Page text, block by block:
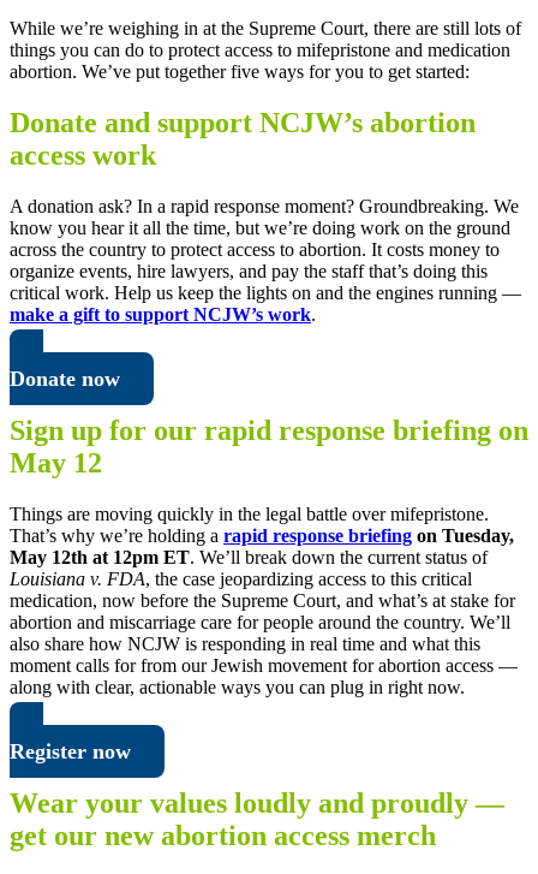
While we’re weighing in at the Supreme Court, there are still lots of
things you can do to protect access to mifepristone and medication
abortion. We’ve put together five ways for you to get started:
Donate and support NCJW’s abortion
access work
A donation ask? In a rapid response moment? Groundbreaking. We
know you hear it all the time, but we’re doing work on the ground
across the country to protect access to abortion. It costs money to
organize events, hire lawyers, and pay the staff that’s doing this
critical work. Help us keep the lights on and the engines running —
make a gift to support NCJW’s work.
Donate now
Sign up for our rapid response briefing on
May 12
Things are moving quickly in the legal battle over mifepristone.
That’s why we’re holding a rapid response briefing on Tuesday,
May 12th at 12pm ET. We’ll break down the current status of
Louisiana v. FDA, the case jeopardizing access to this critical
medication, now before the Supreme Court, and what’s at stake for
abortion and miscarriage care for people around the country. We’ll
also share how NCJW is responding in real time and what this
moment calls for from our Jewish movement for abortion access —
along with clear, actionable ways you can plug in right now.
Register now
Wear your values loudly and proudly —
get our new abortion access merch